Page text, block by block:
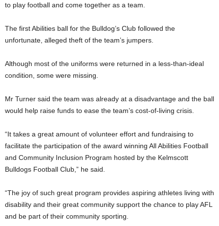
to play football and come together as a team.
The first Abilities ball for the Bulldog’s Club followed the
unfortunate, alleged theft of the team’s jumpers.
Although most of the uniforms were returned in a less-than-ideal
condition, some were missing.
Mr Turner said the team was already at a disadvantage and the ball
would help raise funds to ease the team’s cost-of-living crisis.
“It takes a great amount of volunteer effort and fundraising to
facilitate the participation of the award winning All Abilities Football
and Community Inclusion Program hosted by the Kelmscott
Bulldogs Football Club,” he said.
“The joy of such great program provides aspiring athletes living with
disability and their great community support the chance to play AFL
and be part of their community sporting.